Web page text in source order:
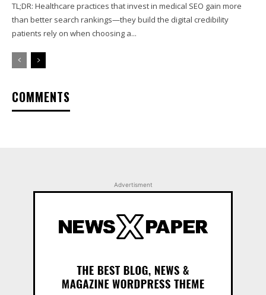
TL;DR: Healthcare practices that invest in medical SEO gain more
than better search rankings—they build the digital credibility
patients rely on when choosing a...
COMMENTS
Advertisment